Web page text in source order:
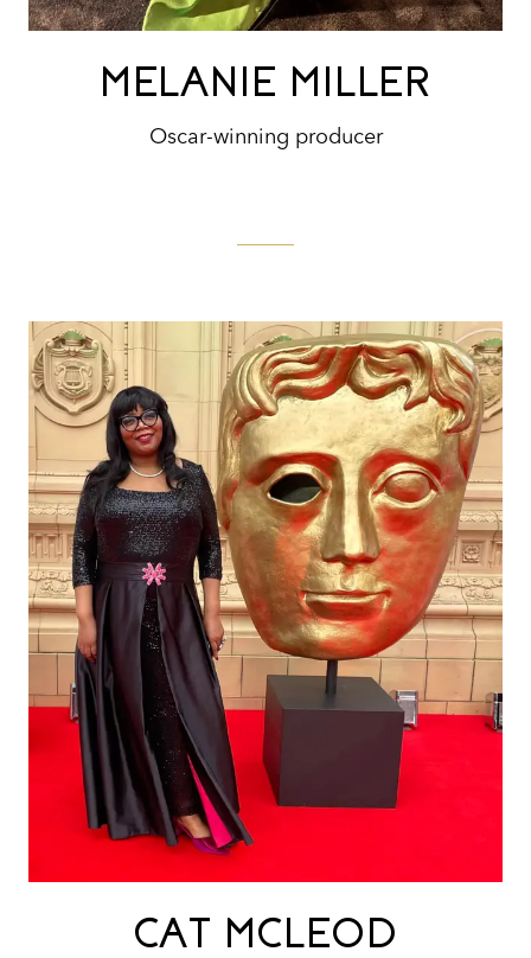
MELANIE MILLER
Oscar-winning producer
CAT MCLEOD